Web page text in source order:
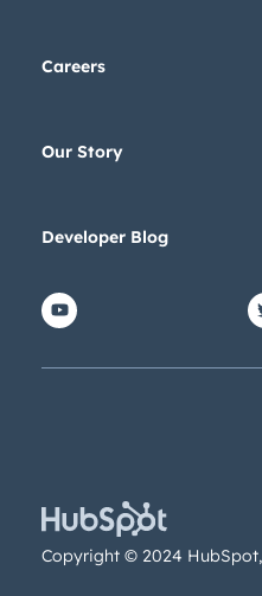
Careers
Our Story
Developer Blog
Copyright © 2024